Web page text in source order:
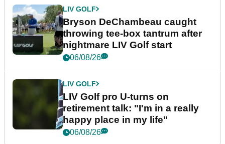
LIV GOLF
Bryson DeChambeau caught
throwing tee-box tantrum after
nightmare LIV Golf start
06/08/26
LIV GOLF
LIV Golf pro U-turns on
retirement talk: "I'm in a really
happy place in my life"
06/08/26